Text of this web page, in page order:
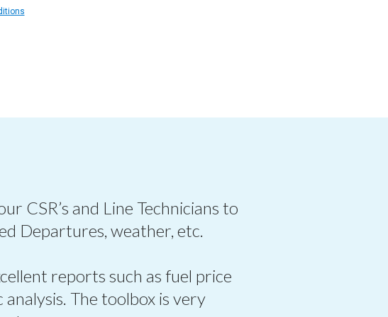
CSR’s and Line Technicians to
Departures, weather, etc.
reports such as fuel price
The toolbox is very